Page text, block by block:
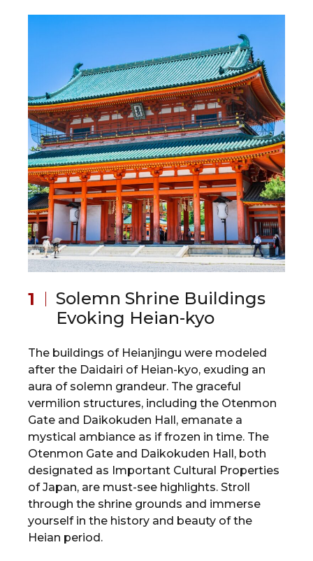
Solemn Shrine Buildings
Evoking Heian-kyo
The buildings of Heianjingu were modeled
after the Daidairi of Heian-kyo, exuding an
aura of solemn grandeur. The graceful
vermilion structures, including the Otenmon
Gate and Daikokuden Hall, emanate a
mystical ambiance as if frozen in time. The
Otenmon Gate and Daikokuden Hall, both
designated as Important Cultural Properties
of Japan, are must-see highlights. Stroll
through the shrine grounds and immerse
yourself in the history and beauty of the
Heian period.